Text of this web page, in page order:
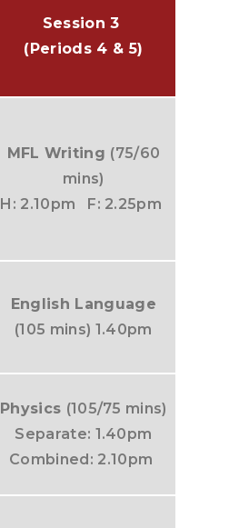
Session 3
(Periods 4 & 5)
MFL Writing (75/60
mins)
H: 2.10pm F: 2.25pm
English Language
(105 mins) 1.40pm
Physics (105/75 mins)
Separate: 1.40pm
Combined: 2.10pm